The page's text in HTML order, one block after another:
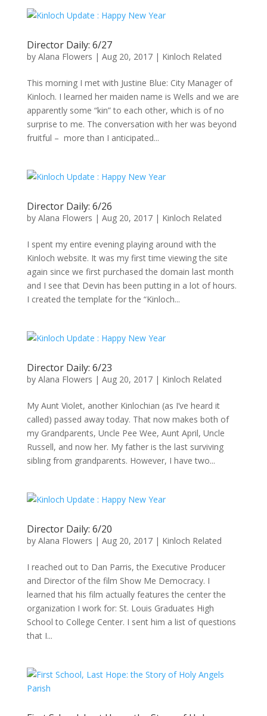
Director Daily: 6/27
by Alana Flowers | Aug 20, 2017| Kinloch Related
This morning I met with Justine Blue: City Manager of
Kinloch. I learned her maiden name is Wells and we are
apparently some “kin” to each other, which is of no
surprise to me. The conversation with her was beyond
fruitful – more than I anticipated...
Director Daily: 6/26
by Alana Flowers | Aug 20, 2017| Kinloch Related
I spent my entire evening playing around with the
Kinloch website. It was my first time viewing the site
again since we first purchased the domain last month
and I see that Devin has been putting in a lot of hours.
I created the template for the “Kinloch...
Director Daily: 6/23
by Alana Flowers | Aug 20, 2017| Kinloch Related
My Aunt Violet, another Kinlochian (as I’ve heard it
called) passed away today. That now makes both of
my Grandparents, Uncle Pee Wee, Aunt April, Uncle
Russell, and now her. My father is the last surviving
sibling from grandparents. However, I have two...
Director Daily: 6/20
by Alana Flowers | Aug 20, 2017| Kinloch Related
I reached out to Dan Parris, the Executive Producer
and Director of the film Show Me Democracy. I
learned that his film actually features the center the
organization I work for: St. Louis Graduates High
School to College Center. I sent him a list of questions
that I...